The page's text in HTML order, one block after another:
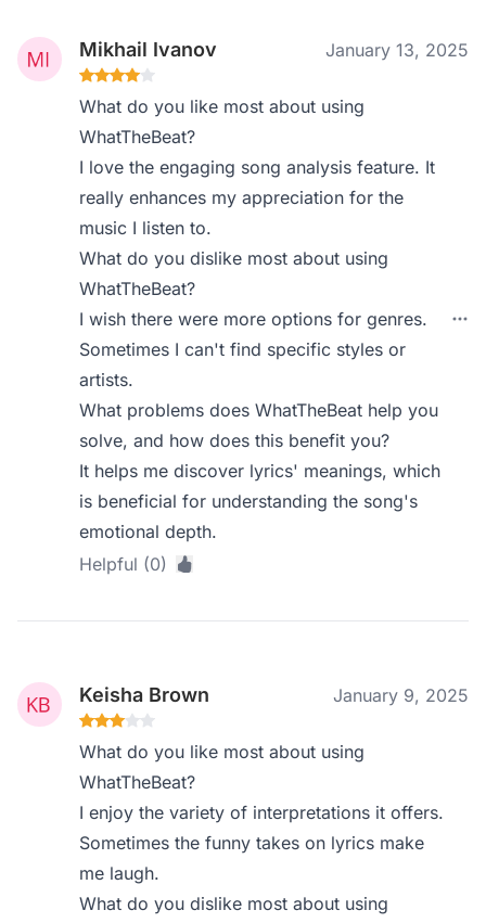
Mikhail Ivanov January 13, 2025
What do you like most about using
WhatTheBeat?
I love the engaging song analysis feature. It
really enhances my appreciation for the
music I listen to.
What do you dislike most about using
WhatTheBeat?
I wish there were more options for genres.
Sometimes I can't find specific styles or
artists.
What problems does WhatTheBeat help you
solve, and how does this benefit you?
It helps me discover lyrics' meanings, which
is beneficial for understanding the song's
emotional depth.
Helpful (0)
Keisha Brown January 9, 2025
What do you like most about using
WhatTheBeat?
I enjoy the variety of interpretations it offers.
Sometimes the funny takes on lyrics make
me laugh.
What do you dislike most about using